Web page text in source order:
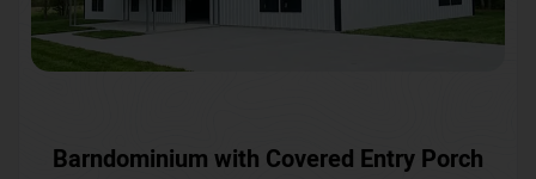
Barndominium with Covered Entry Porch